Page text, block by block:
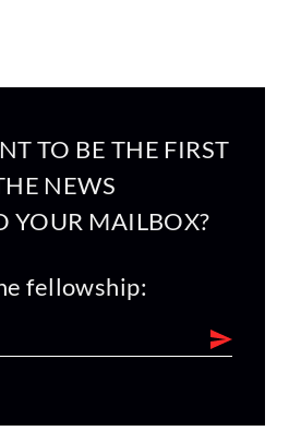
TO BE THE FIRST
NEWS
YOUR MAILBOX?
fellowship: